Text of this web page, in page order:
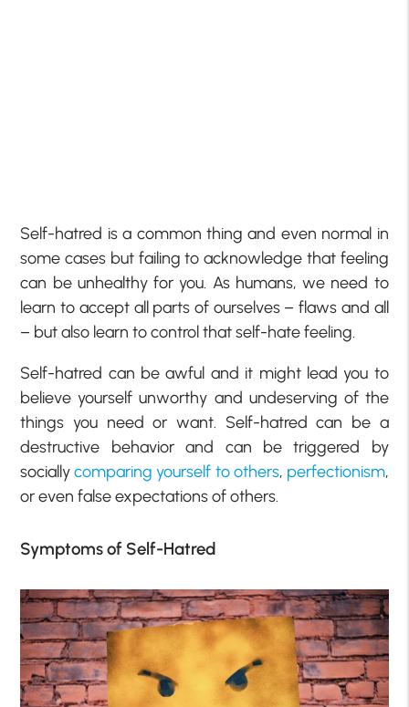
Self-hatred is a common thing and even normal in
some cases but failing to acknowledge that feeling
can be unhealthy for you. As humans, we need to
learn to accept all parts of ourselves – flaws and all
– but also learn to control that self-hate feeling.
Self-hatred can be awful and it might lead you to
believe yourself unworthy and undeserving of the
things you need or want. Self-hatred can be a
destructive behavior and can be triggered by
sociallycomparing yourself to others, perfectionism,
or even false expectations of others.
Symptoms of Self-Hatred